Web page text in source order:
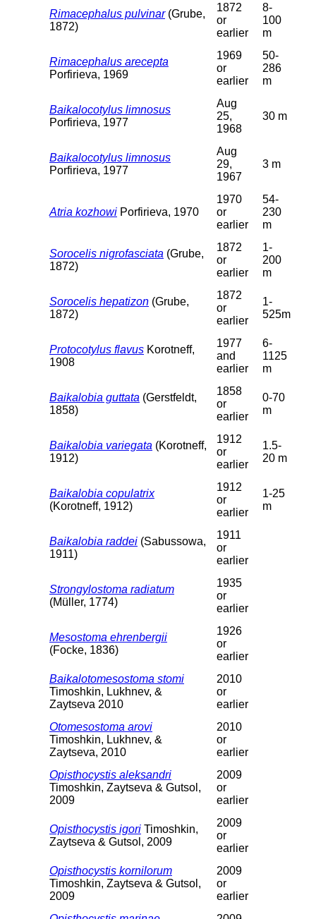
Rimacephalus pulvinar(Grube,
1872)
1872
or
earlier
8-
100
m
Rimacephalus arecepta
Porfirieva, 1969
1969
or
earlier
50-
286
m
Baikalocotylus limnosus
Porfirieva, 1977
Aug
25,
1968
30 m
Baikalocotylus limnosus
Porfirieva, 1977
Aug
29,
1967
3 m
Atria kozhowi Porfirieva, 1970
1970
or
earlier
54-
230
m
Sorocelis nigrofasciata (Grube,
1872)
1872
or
earlier
1-
200
m
Sorocelis hepatizon (Grube,
1872)
1872
or
earlier
1-
525m
Protocotylus flavus Korotneff,
1908
1977
and
earlier
6-
1125
m
Baikalobia guttata (Gerstfeldt,
1858)
1858
or
earlier
0-70
m
Baikalobia variegata (Korotneff,
1912)
1912
or
earlier
1.5-
20 m
Baikalobia copulatrix
(Korotneff, 1912)
1912
or
earlier
1-25
m
Baikalobia raddei (Sabussowa,
1911)
1911
or
earlier
Strongylostoma radiatum
(Müller, 1774)
1935
or
earlier
Mesostoma ehrenbergii
(Focke, 1836)
1926
or
earlier
Baikalotomesostoma stomi
Timoshkin, Lukhnev, &
Zaytseva 2010
2010
or
earlier
Otomesostoma arovi
Timoshkin, Lukhnev, &
Zaytseva, 2010
2010
or
earlier
Opisthocystis aleksandri
Timoshkin, Zaytseva & Gutsol,
2009
2009
or
earlier
Opisthocystis igori Timoshkin,
Zaytseva & Gutsol, 2009
2009
or
earlier
Opisthocystis kornilorum
Timoshkin, Zaytseva & Gutsol,
2009
2009
or
earlier